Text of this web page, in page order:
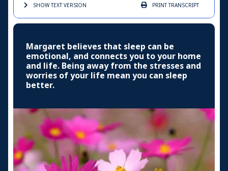
SHOW TEXTVERSION PRINTTRANSCRIPT
Margaret believes that sleep can be
emotional, and connects you to your home
and life. Being away from the stresses and
worries of your life mean you can sleep
better.